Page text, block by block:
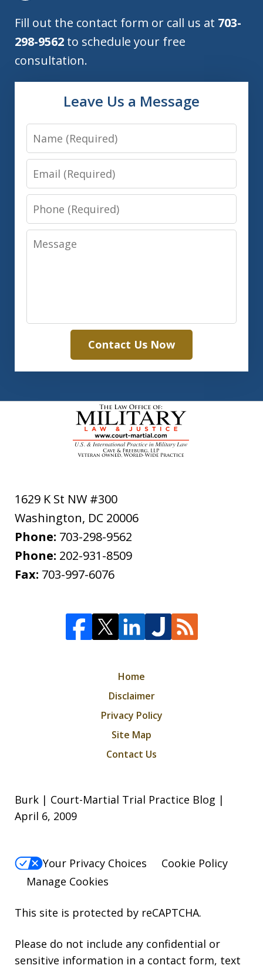
Fill out the contact form or call us at 703-
298-9562 to schedule your free
consultation.
Leave Us a Message
Name
Email
Phone
Message
Contact Us Now
1629 K St NW #300
Washington, DC 20006
Phone: 703-298-9562
Phone: 202-931-8509
Fax: 703-997-6076
Home
Disclaimer
Privacy Policy
Site Map
Contact Us
Burk | Court-Martial Trial Practice Blog |
April 6, 2009
Your Privacy Choices
Cookie Policy
Manage Cookies
This site is protected by reCAPTCHA.
Please do not include any confidential or
sensitive information in a contact form, text